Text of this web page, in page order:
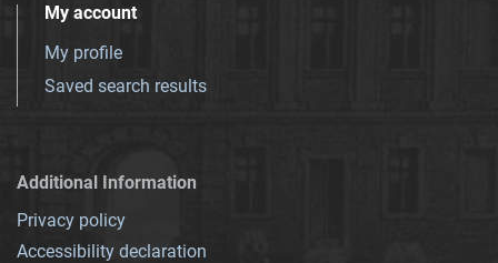
My account
My profile
Saved search results
Additional Information
Privacy policy
Accessibility declaration